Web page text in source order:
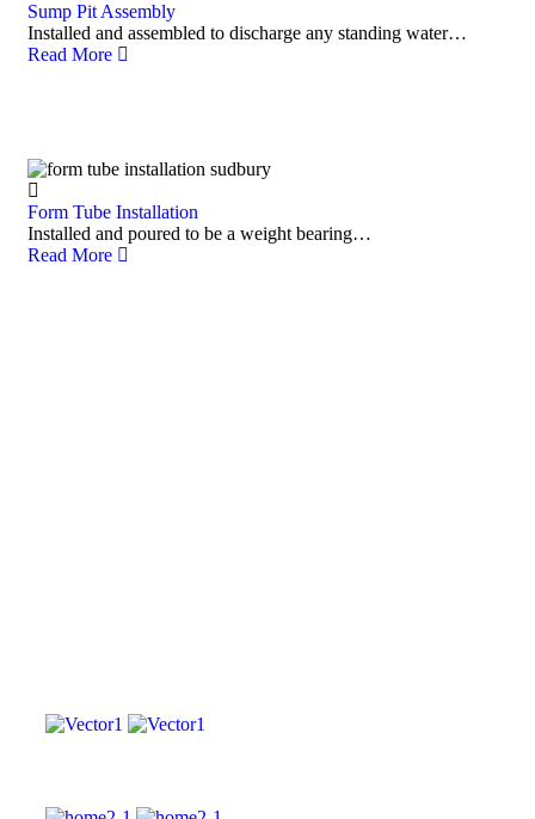
Sump Pit Assembly
Installed and assembled to discharge any standing water…
Read More
Form Tube Installation
Installed and poured to be a weight bearing…
Read More